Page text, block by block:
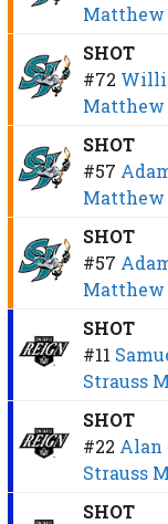
SHOT
#72
SHOT
#57
SHOT
#57
SHOT
#11
Strauss
SHOT
#22 Alan
Strauss
SHOT